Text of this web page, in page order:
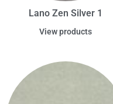
Lano Zen Silver 1
View products